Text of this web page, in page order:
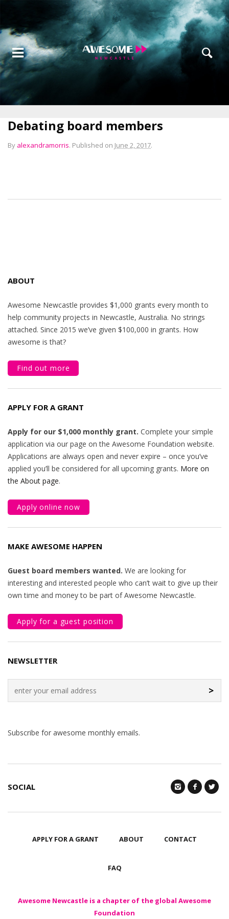
Debating board members
By alexandramorris. Published on June 2, 2017.
ABOUT
Awesome Newcastle provides $1,000 grants every month to
help community projects in Newcastle, Australia. No strings
attached. Since 2015 we’ve given $100,000 in grants. How
awesome is that?
Find out more
APPLY FOR A GRANT
Apply for our $1,000 monthly grant. Complete your simple
application via our page on the Awesome Foundation website.
Applications are always open and never expire – once you’ve
applied you’ll be considered for all upcoming grants. More on
the About page.
Apply online now
MAKE AWESOME HAPPEN
Guest board members wanted. We are looking for
interesting and interested people who can’t wait to give up their
own time and money to be part of Awesome Newcastle.
Apply for a guest position
NEWSLETTER
>
Subscribe for awesome monthly emails.
SOCIAL
APPLY FOR A GRANT ABOUT CONTACT
FAQ
Awesome Newcastle is a chapter of the global Awesome
Foundation